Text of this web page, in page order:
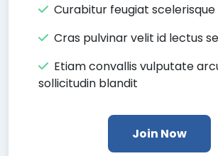
Curabitur feugiat
Cras pulvinar velit id lectus
Etiam convallis vulputate
sollicitudin blandit
Join Now